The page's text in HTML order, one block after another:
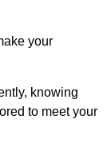
your
knowing
to meet your